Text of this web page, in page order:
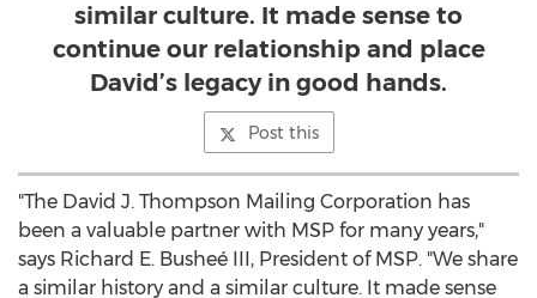
similar culture. It made sense to
continue our relationship and place
David’s legacy in good hands.
Post this
"The David J. Thompson Mailing Corporation has
been a valuable partner with MSP for many years,"
says Richard E. Busheé III, President of MSP. "We share
a similar history and a similar culture. It made sense